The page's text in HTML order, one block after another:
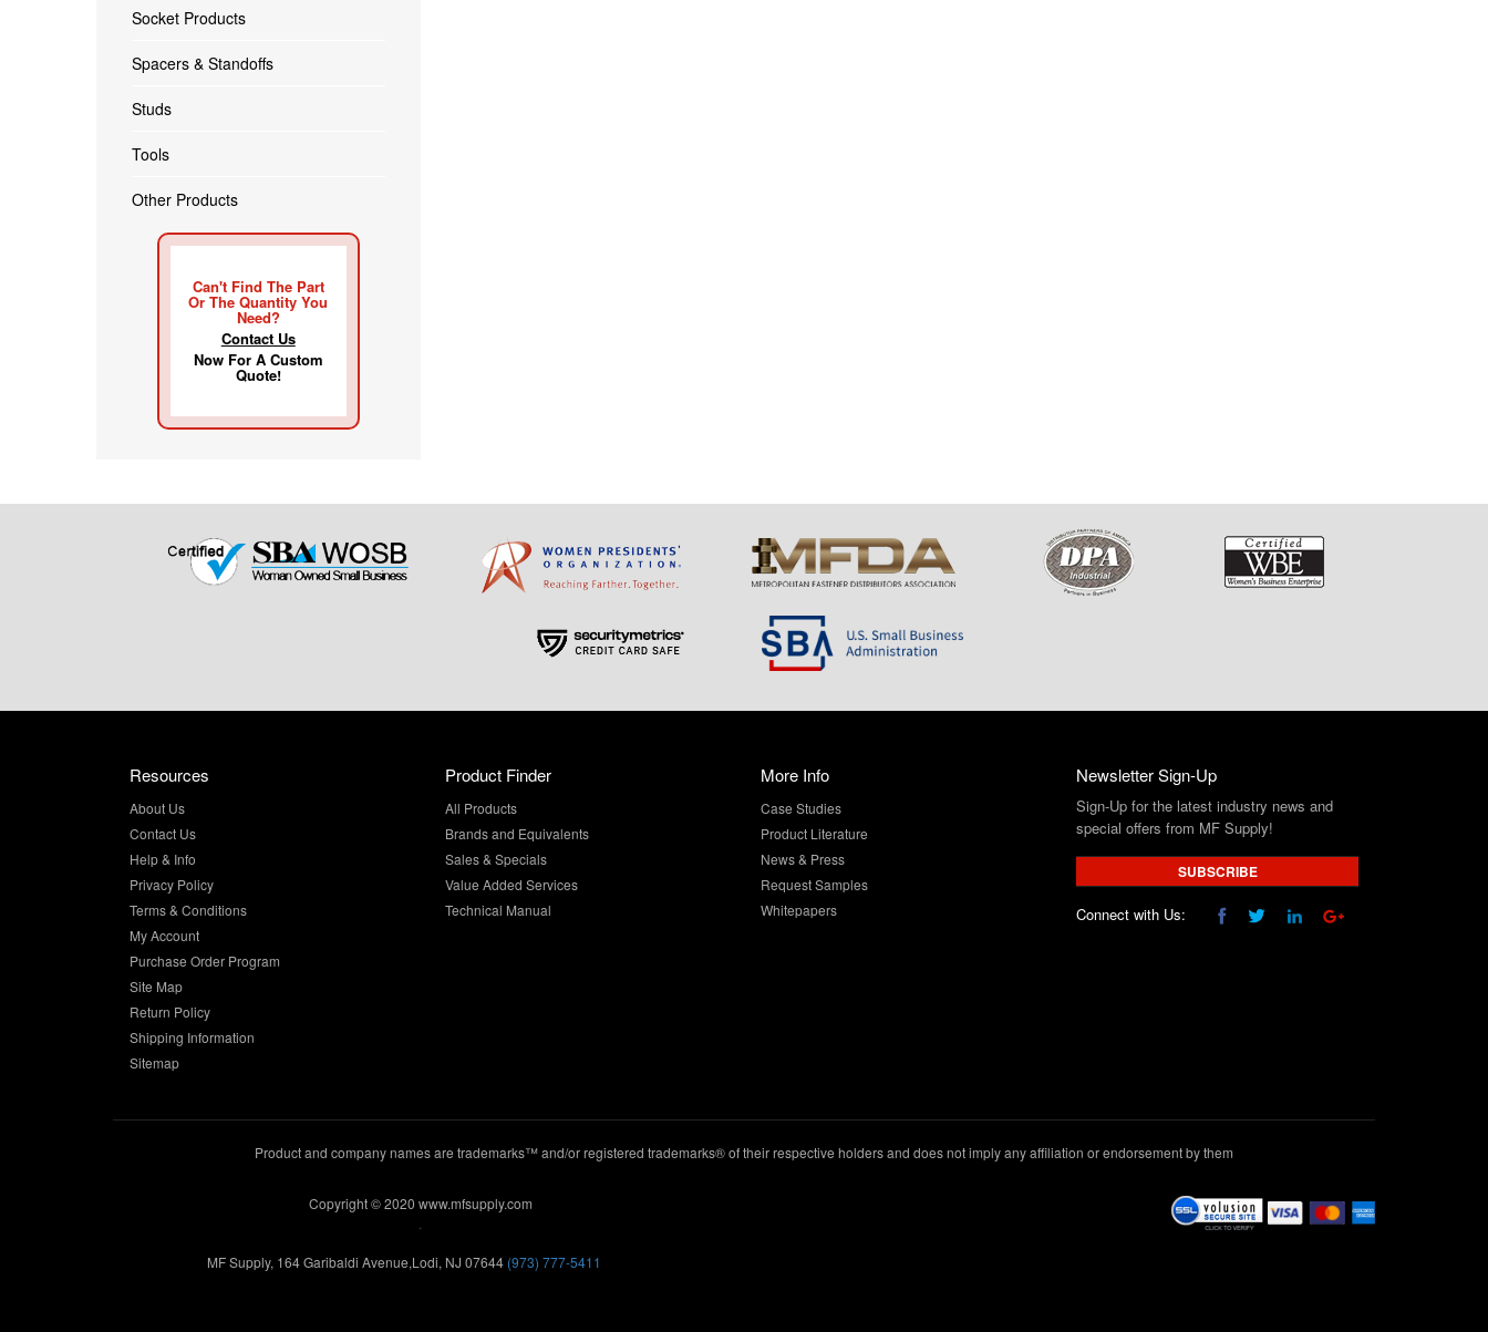
Socket Products
Spacers & Standoffs
Studs
Tools
Other Products
Can't Find The Part
Or The Quantity You
Need?
Contact Us
Now For A Custom
Quote!
Resources
About Us
Contact Us
Help & Info
Privacy Policy
Terms & Conditions
My Account
Purchase Order Program
Site Map
Return Policy
Shipping Information
Sitemap
Product Finder
All Products
Brands and Equivalents
Sales & Specials
Value Added Services
Technical Manual
More Info
Case Studies
Product Literature
News & Press
Request Samples
Whitepapers
Newsletter Sign-Up
Sign-Up for the latest industry news and
special offers from MF Supply!
SUBSCRIBE
Connect with Us:
Product and company names are trademarks™ and/or registered trademarks® of their respective holders and does not imply any affiliation or endorsement by them
Copyright © 2020 www.mfsupply.com
MF Supply, 164 Garibaldi Avenue,Lodi, NJ 07644 (973) 777-5411